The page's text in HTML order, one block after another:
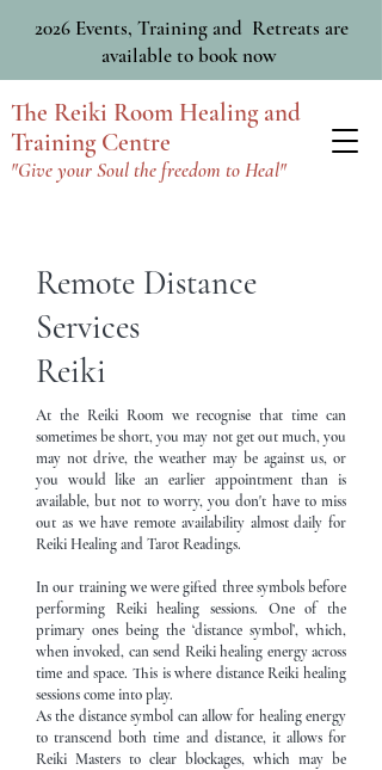
The Reiki Room Healing and
Training Centre
"Give your Soul the freedom to Heal"
2026 Events, Training and Retreats are
available to book now
Remote Distance
Services
Reiki
At the Reiki Room we recognise that time can
sometimes be short, you may not get out much, you
may not drive, the weather may be against us, or
you would like an earlier appointment than is
available, but not to worry, you don't have to miss
out as we have remote availability almost daily for
Reiki Healing and Tarot Readings.
In our training we were gifted three symbols before
performing Reiki healing sessions. One of the
primary ones being the ‘distance symbol’, which,
when invoked, can send Reiki healing energy across
time and space. This is where distance Reiki healing
sessions come into play.
As the distance symbol can allow for healing energy
to transcend both time and distance, it allows for
Reiki Masters to clear blockages, which may be